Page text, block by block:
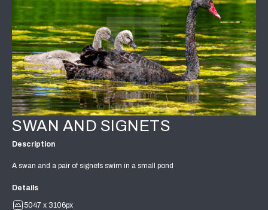
SWAN AND SIGNETS
Description
A swan and a pair of signets swim in a small pond
Details
5047 x 3106px